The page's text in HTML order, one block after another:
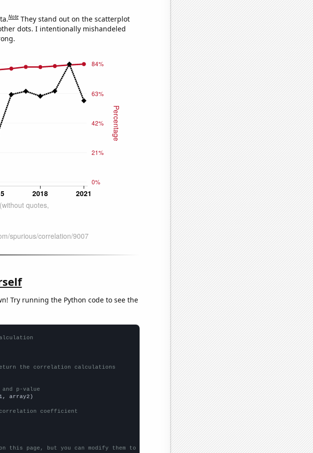
Note They stand out on the scatterplot
dots. I intentionally mishandeled
Try running the Python code to see the
the correlation calculations
p-value
array2)
correlation coefficient
this page, but you can modify them to be any two sets of numbers